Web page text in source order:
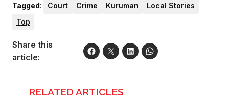
Tagged: Court Crime Kuruman
Local Stories
Top
Share this
article:
RELATED ARTICLES